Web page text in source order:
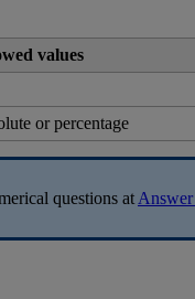
values
or percentage
questions at Answer